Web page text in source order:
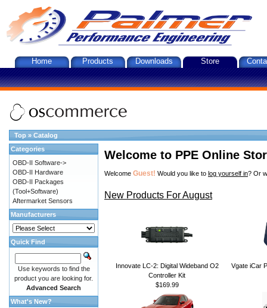
Home Products Downloads Store
Top » Catalog
Welcome to PPE Online
Welcome Guest! Would you like to log yourself in? Or
New Products For August
Innovate LC-2: Digital Wideband O2
Controller Kit
$169.99
Vgate iCar
Categories
OBD-II Software->
OBD-II Hardware
OBD-II Packages
(Tool+Software)
Aftermarket Sensors
Manufacturers
Quick Find
Use keywords to find the
product you are looking for.
Advanced Search
What's New?